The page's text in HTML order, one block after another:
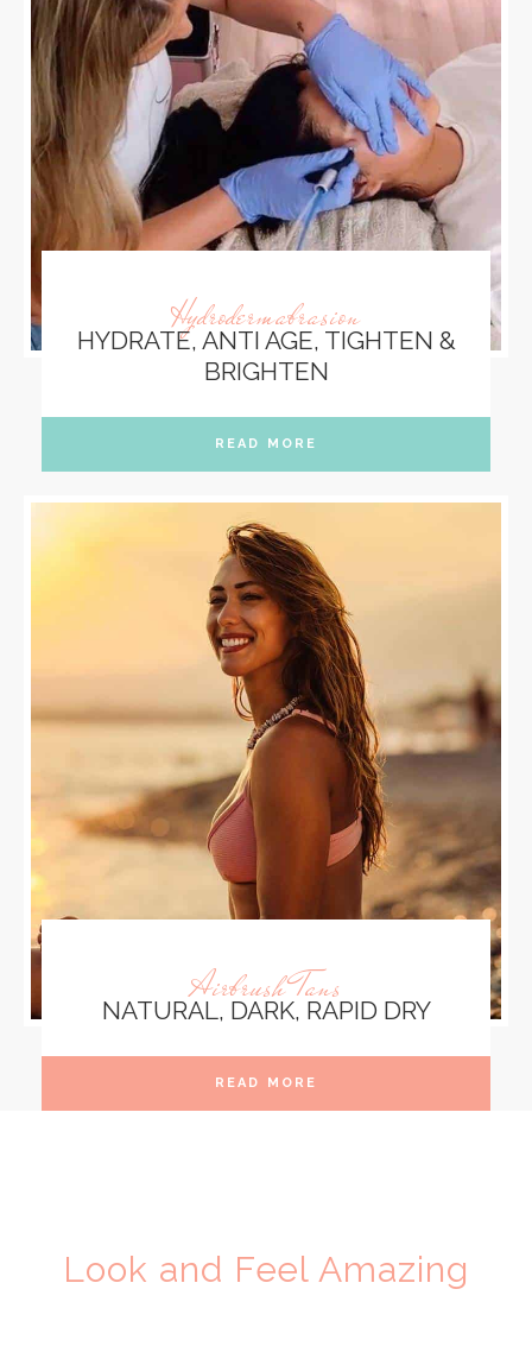
Hydrodermabrasion
HYDRATE, ANTI AGE, TIGHTEN &
BRIGHTEN
READ MORE
Airbrush Tans
NATURAL, DARK, RAPID DRY
READ MORE
Look and Feel Amazing